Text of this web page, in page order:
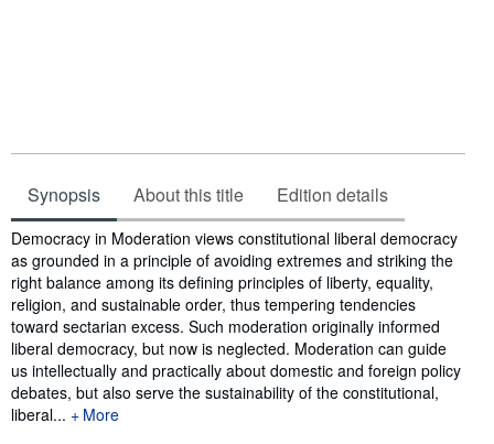
Synopsis About this title Edition details
Synopsis
Democracy in Moderation views constitutional liberal democracy
as grounded in a principle of avoiding extremes and striking the
right balance among its defining principles of liberty, equality,
religion, and sustainable order, thus tempering tendencies
toward sectarian excess. Such moderation originally informed
liberal democracy, but now is neglected. Moderation can guide
us intellectually and practically about domestic and foreign policy
debates, but also serve the sustainability of the constitutional,
liberal...
More